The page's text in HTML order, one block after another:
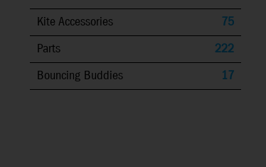
Kite Accessories
75
Parts
222
Bouncing Buddies
17